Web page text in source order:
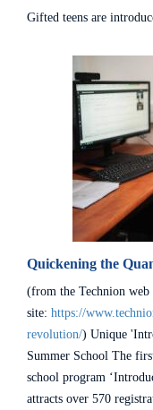
Gifted teens are
Quickening the
(from the Technion web
site: https://
revolution/) Unique
Summer School The
school program
attracts over 570